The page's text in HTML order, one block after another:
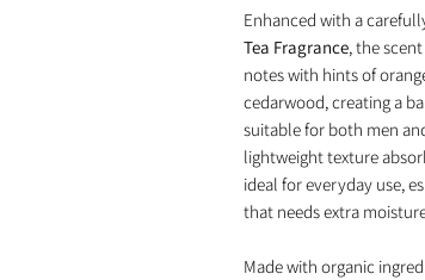
Enhanced with a
Tea Fragrance, the
notes with hints of
cedarwood, creating a
suitable for both men
lightweight texture
ideal for everyday use,
that needs extra
Made with organic